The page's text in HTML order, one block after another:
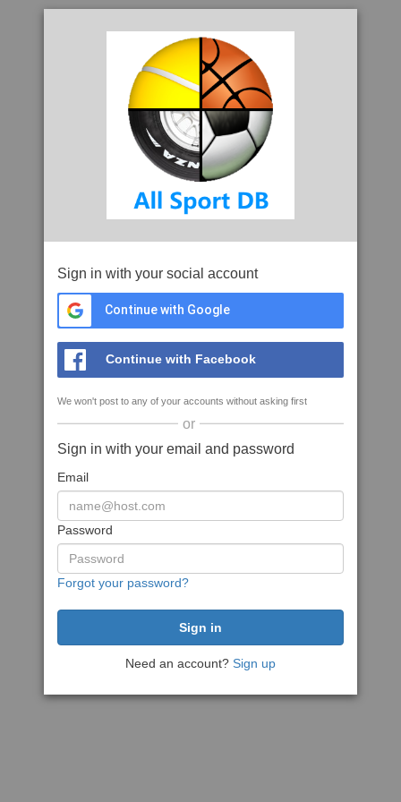
Sign in with your social account
Continue with Google
Continue with Facebook
We won't post to any of your accounts without asking first
or
Sign in with your email and password
Email
Password
Forgot your password?
Need an account? Sign up